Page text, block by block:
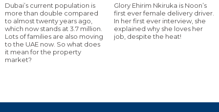
Dubai’s current population is
more than double compared
to almost twenty years ago,
which now stands at 3.7 million.
Lots of families are also moving
to the UAE now. So what does
it mean for the property
market?
Glory Ehirim Nkiruka is Noon’s
first ever female delivery driver.
In her first ever interview, she
explained why she loves her
job, despite the heat!